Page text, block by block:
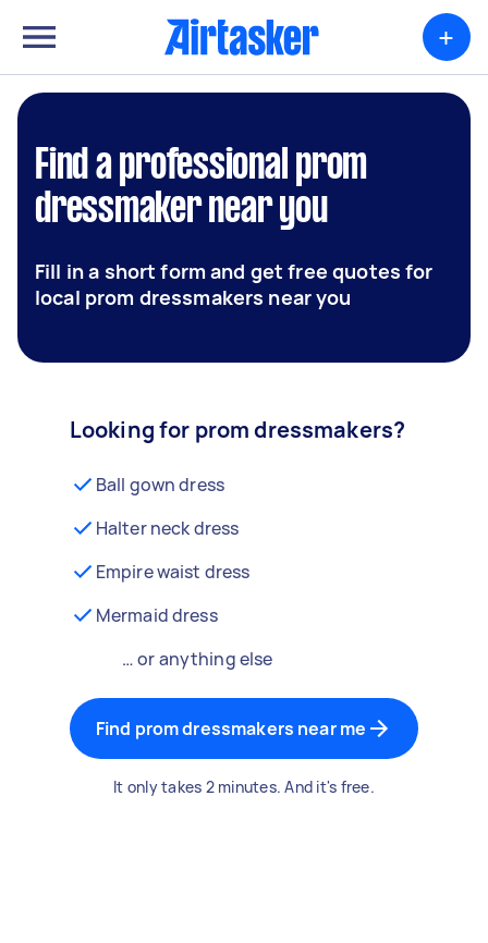
+
Find a professional prom
dressmaker near you
Fill in a short form and get free quotes for
local prom dressmakers near you
Looking for prom dressmakers?
Ball gown dress
Halter neck dress
Empire waist dress
Mermaid dress
… or anything else
Find prom dressmakers near me
It only takes 2 minutes. And it's free.